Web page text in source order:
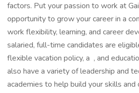
factors. Put your passion to work at
opportunity to grow your career in a
work flexibility, learning, and career
salaried, full-time candidates are
flexible vacation policy, a , and
also have a variety of leadership and
academies to help build your skills and